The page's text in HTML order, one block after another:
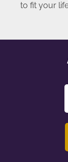
to fit your